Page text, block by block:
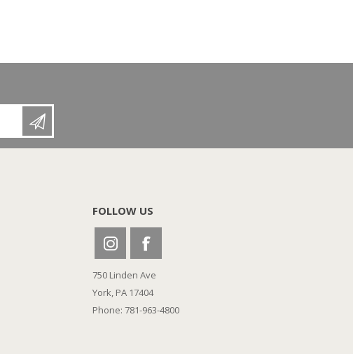
FOLLOW US
750 Linden Ave
York, PA 17404
Phone: 781-963-4800